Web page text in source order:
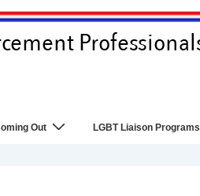
Out LGBT Liaison Programs